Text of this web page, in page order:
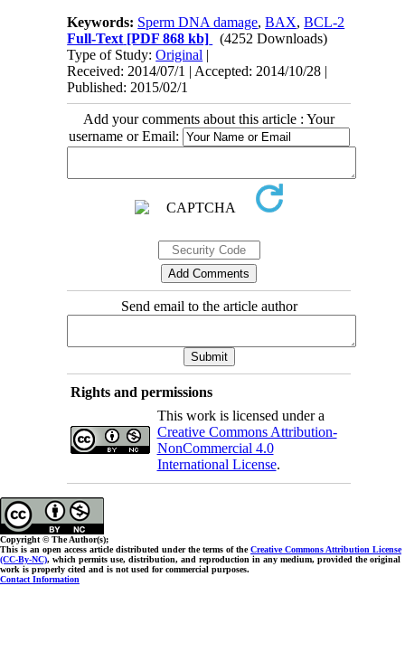
Keywords: Sperm DNA damage,BAX,BCL-2
Full-Text [PDF 868 kb]
(4252 Downloads)
Type of Study:Original |
Received: 2014/07/1 | Accepted: 2014/10/28 |
Published: 2015/02/1
Add your comments about this article : Your
username or Email:
Send email to the article author
Rights and permissions
This work is licensed under a
Creative Commons Attribution-
NonCommercial 4.0
International License.
Copyright © The Author(s);
This is an open access article distributed under the terms of theCreative Commons Attribution License
(CC-By-NC), which permits use, distribution, and reproduction in any medium, provided the original
work is properly cited and is not used for commercial purposes.
Contact Information